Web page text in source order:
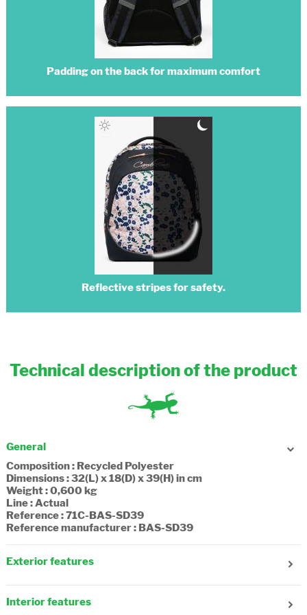
Padding on the back for maximum comfort
Reflective stripes for safety.
Technical description of the product
General
Composition : Recycled Polyester
Dimensions : 32(L) x 18(D) x 39(H) in cm
Weight : 0,600 kg
Line : Actual
Reference : 71C-BAS-SD39
Reference manufacturer : BAS-SD39
Exterior features
Adjustable straps : Yes
Interior features